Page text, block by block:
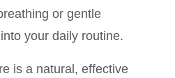
or gentle
your daily routine.
is a natural, effective